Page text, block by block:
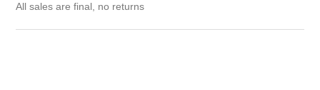
All sales are final, no returns